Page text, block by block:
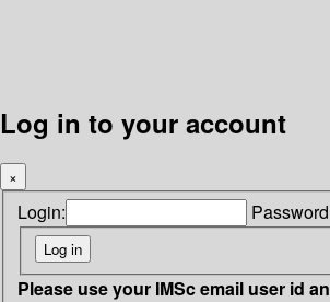
Log in to your account
×
Login:
Please use your IMSc email user id